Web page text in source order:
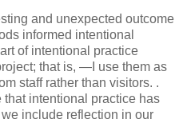
and unexpected outcome
informed intentional
of intentional practice
that is, —I use them as
staff rather than visitors. .
intentional practice has
include reflection in our